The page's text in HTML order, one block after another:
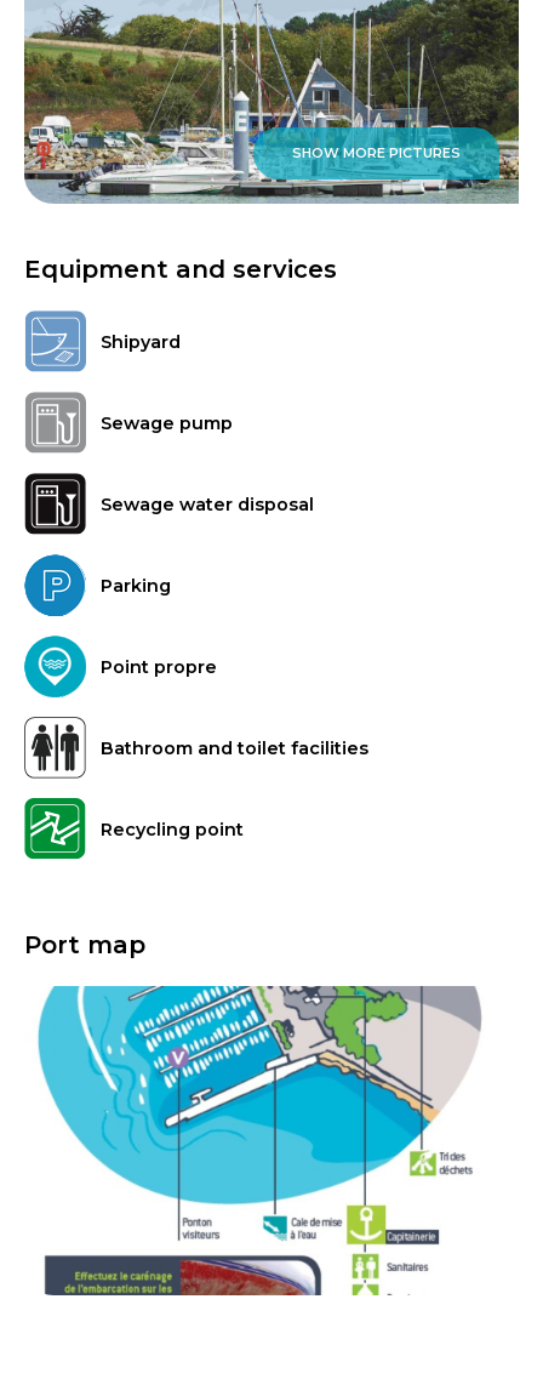
SHOW MORE PICTURES
Equipment and services
Shipyard
Sewage pump
Sewage water disposal
Parking
Point propre
Bathroom and toilet facilities
Recycling point
Port map